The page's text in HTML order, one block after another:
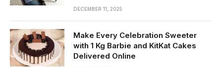
DECEMBER 11, 2025
Make Every Celebration Sweeter
with 1 Kg Barbie and KitKat Cakes
Delivered Online